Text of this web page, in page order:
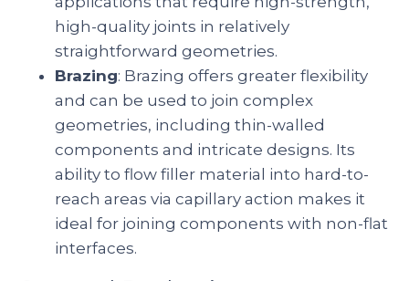
high-quality joints in relatively
straightforward geometries.
Brazing: Brazing offers greater flexibility
and can be used to join complex
geometries, including thin-walled
components and intricate designs. Its
ability to flow filler material into hard-to-
reach areas via capillary action makes it
ideal for joining components with non-flat
interfaces.